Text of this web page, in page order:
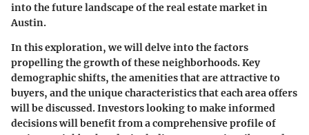
into the future landscape of the real estate market in
Austin.
In this exploration, we will delve into the factors
propelling the growth of these neighborhoods. Key
demographic shifts, the amenities that are attractive to
buyers, and the unique characteristics that each area offers
will be discussed. Investors looking to make informed
decisions will benefit from a comprehensive profile of